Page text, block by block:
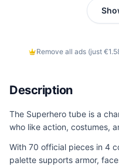
Remove all ads (just
Description
The Superhero tube is a
who like action, costumes,
With 70 official pieces in 4
palette supports armor,